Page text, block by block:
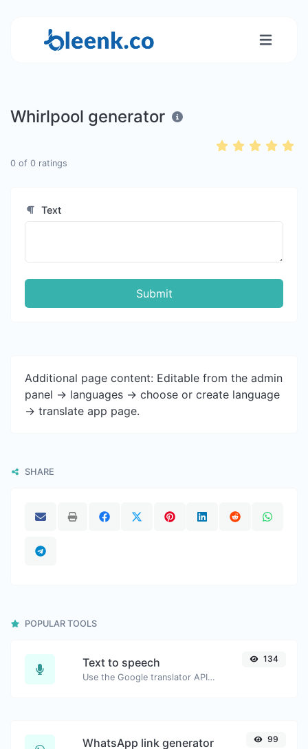
Whirlpool generator
0 of 0 ratings
Text
Submit
Additional page content: Editable from the admin
panel -> languages -> choose or create language
-> translate app page.
SHARE
POPULAR TOOLS
Text to speech
Use the Google translator API to generate text to speech audio.
134
WhatsApp link generator 99